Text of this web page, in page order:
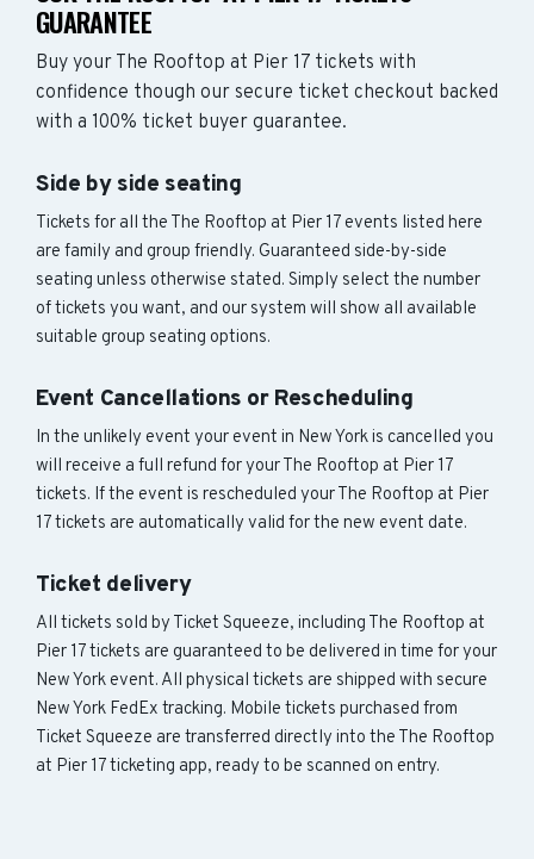
GUARANTEE
Buy your The Rooftop at Pier 17 tickets with
confidence though our secure ticket checkout backed
with a 100% ticket buyer guarantee.
Side by side seating
Tickets for all the The Rooftop at Pier 17 events listed here
are family and group friendly. Guaranteed side-by-side
seating unless otherwise stated. Simply select the number
of tickets you want, and our system will show all available
suitable group seating options.
Event Cancellations or Rescheduling
In the unlikely event your event in New York is cancelled you
will receive a full refund for your The Rooftop at Pier 17
tickets. If the event is rescheduled your The Rooftop at Pier
17 tickets are automatically valid for the new event date.
Ticket delivery
All tickets sold by Ticket Squeeze, including The Rooftop at
Pier 17 tickets are guaranteed to be delivered in time for your
New York event. All physical tickets are shipped with secure
New York FedEx tracking. Mobile tickets purchased from
Ticket Squeeze are transferred directly into the The Rooftop
at Pier 17 ticketing app, ready to be scanned on entry.